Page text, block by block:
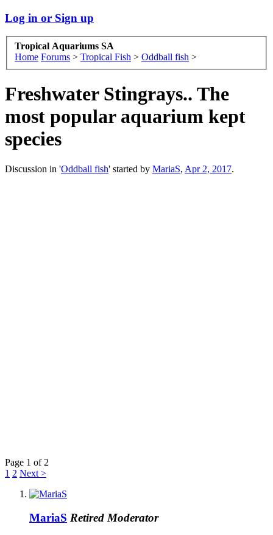
Log in or Sign up
Tropical Aquariums SA
Home Forums > Tropical Fish > Oddball fish >
Freshwater Stingrays.. The
most popular aquarium kept
species
Discussion in 'Oddball fish' started by MariaS, Apr 2, 2017.
Page 1 of 2
1 2 Next >
MariaS Retired Moderator